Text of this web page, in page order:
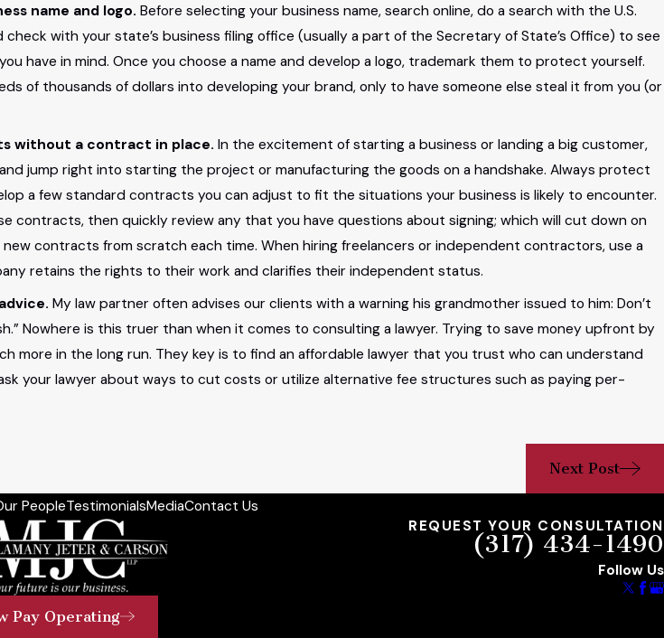
name and logo.Before selecting your business name, search online, do a search with the U.S.
check with your state’s business filing office (usually a part of the Secretary of State’s Office) to see
have in mind. Once you choose a name and develop a logo, trademark them to protect yourself.
of thousands of dollars into developing your brand, only to have someone else steal it from you (or
without a contract in place.In the excitement of starting a business or landing a big customer,
jump right into starting the project or manufacturing the goods on a handshake. Always protect
a few standard contracts you can adjust to fit the situations your business is likely to encounter.
contracts, then quickly review any that you have questions about signing; which will cut down on
contracts from scratch each time. When hiring freelancers or independent contractors, use a
retains the rights to their work and clarifies their independent status.
My law partner often advises our clients with a warning his grandmother issued to him: Don’t
Nowhere is this truer than when it comes to consulting a lawyer. Trying to save money upfront by
more in the long run. They key is to find an affordable lawyer that you trust who can understand
your lawyer about ways to cut costs or utilize alternative fee structures such as paying per-
Next Post
PeopleTestimonialsMediaContact Us
Pay Operating
REQUEST YOUR CONSULTATION
(317) 434-1490
Follow Us